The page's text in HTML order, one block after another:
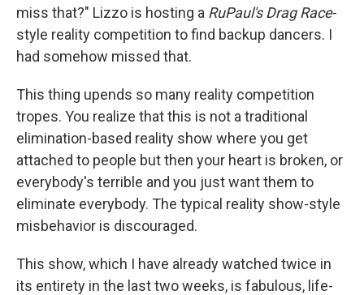
miss that?" Lizzo is hosting a RuPaul's Drag Race-
style reality competition to find backup dancers. I
had somehow missed that.
This thing upends so many reality competition
tropes. You realize that this is not a traditional
elimination-based reality show where you get
attached to people but then your heart is broken, or
everybody's terrible and you just want them to
eliminate everybody. The typical reality show-style
misbehavior is discouraged.
This show, which I have already watched twice in
its entirety in the last two weeks, is fabulous, life-